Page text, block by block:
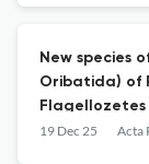
New species
Oribatida) of
Flagellozetes
(Galumnidae)
19 Dec 25